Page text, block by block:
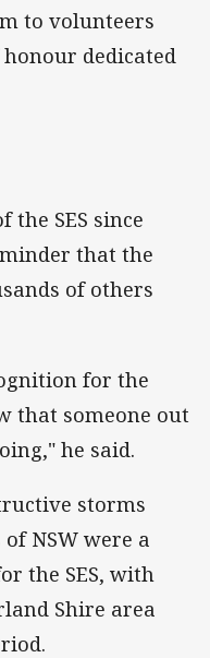
to volunteers
dedicated
the SES since
that the
of others
for the
that someone out
he said.
storms
NSW were a
the SES, with
Shire area